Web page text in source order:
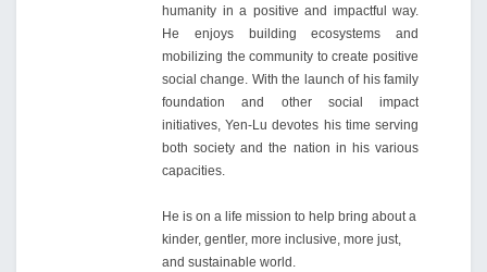
humanity in a positive and impactful way.
He enjoys building ecosystems and
mobilizing the community to create positive
social change. With the launch of his family
foundation and other social impact
initiatives, Yen-Lu devotes his time serving
both society and the nation in his various
capacities.
He is on a life mission to help bring about a
kinder, gentler, more inclusive, more just,
and sustainable world.